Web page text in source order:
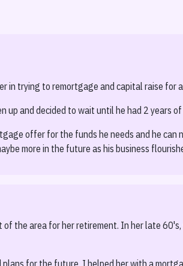
in trying to remortgage and capital raise for
up and decided to wait until he had 2 years
offer for the funds he needs and he
more in the future as his business
of the area for her retirement. In her late
for the future. I helped her with a